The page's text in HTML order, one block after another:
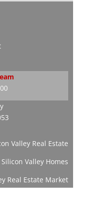
Valley Real Estate
Silicon Valley Homes
Real Estate Market